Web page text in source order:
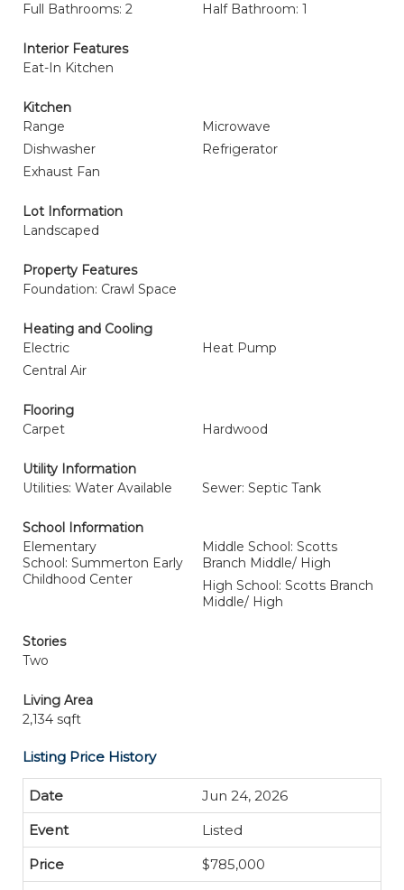
Full Bathrooms: 2
Half Bathroom: 1
Interior Features
Eat-In Kitchen
Kitchen
Range
Microwave
Dishwasher
Refrigerator
Exhaust Fan
Lot Information
Landscaped
Property Features
Foundation: Crawl Space
Heating and Cooling
Electric
Heat Pump
Central Air
Flooring
Carpet
Hardwood
Utility Information
Utilities: Water Available
Sewer: Septic Tank
School Information
Elementary
School: Summerton Early
Childhood Center
Middle School: Scotts
Branch Middle/ High
High School: Scotts Branch
Middle/ High
Stories
Two
Living Area
2,134 sqft
Listing Price History
Jun 24, 2026
Listed
$785,000